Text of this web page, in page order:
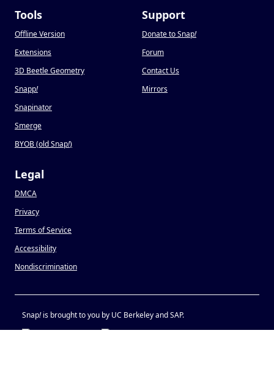
Tools
Offline Version
Extensions
3D Beetle Geometry
Snapp!
Snapinator
Smerge
BYOB (old Snap!)
Support
Donate to Snap!
Forum
Contact Us
Mirrors
Legal
DMCA
Privacy
Terms of Service
Accessibility
Nondiscrimination
Snap!is brought to you by UC Berkeley and SAP.